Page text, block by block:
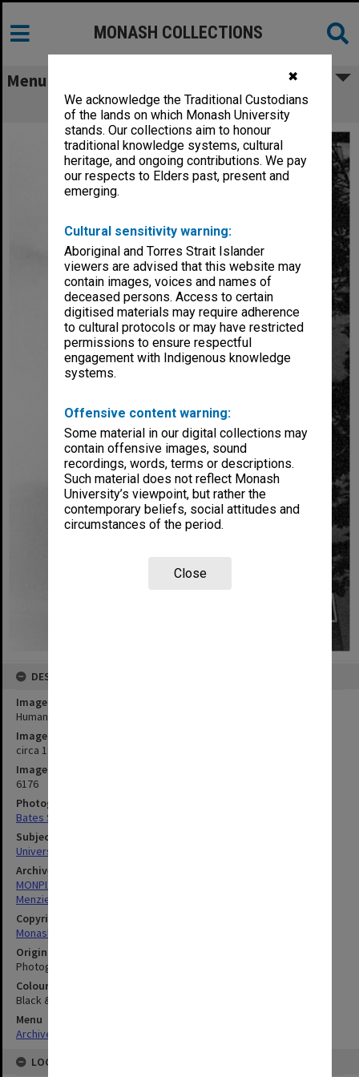
✖
We acknowledge the Traditional Custodians
of the lands on which Monash University
stands. Our collections aim to honour
traditional knowledge systems, cultural
heritage, and ongoing contributions. We pay
our respects to Elders past, present and
emerging.
Cultural sensitivity warning:
Aboriginal and Torres Strait Islander
viewers are advised that this website may
contain images, voices and names of
deceased persons. Access to certain
digitised materials may require adherence
to cultural protocols or may have restricted
permissions to ensure respectful
engagement with Indigenous knowledge
systems.
Offensive content warning:
Some material in our digital collections may
contain offensive images, sound
recordings, words, terms or descriptions.
Such material does not reflect Monash
University’s viewpoint, but rather the
contemporary beliefs, social attitudes and
circumstances of the period.
Close
MONASH COLLECTIONS
Menu
Humanities building
DESCRIPTION
Image title
Humanities building
Image date
circa 1960
Image identifier
6176
Photographer
Bates Smart & McCutcheon
Subject descriptors
University Buildings
Archives collection
MONPIX
Menzies Building
Copyright
Monash University
Original image format
Photograph
Colour/Black & White
Black & White
Menu
Archives Collections
LOCATION